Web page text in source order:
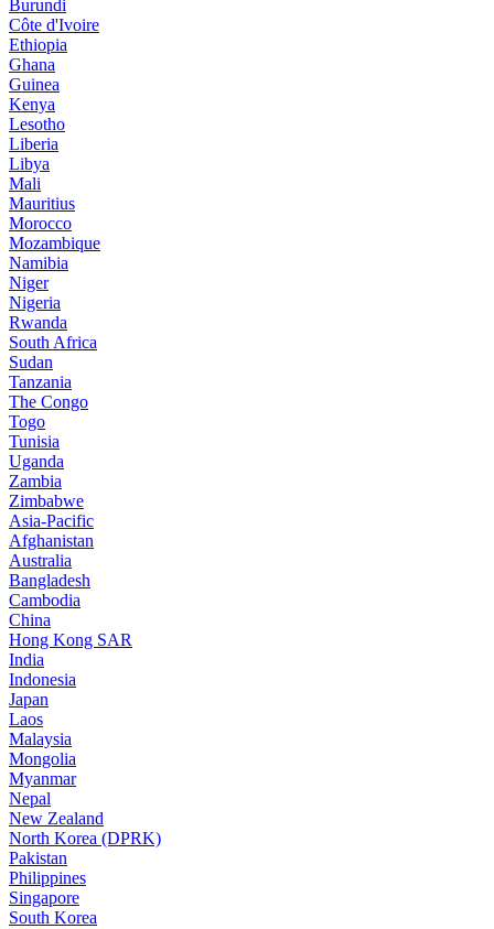
Burundi
Côte d'Ivoire
Ethiopia
Ghana
Guinea
Kenya
Lesotho
Liberia
Libya
Mali
Mauritius
Morocco
Mozambique
Namibia
Niger
Nigeria
Rwanda
South Africa
Sudan
Tanzania
The Congo
Togo
Tunisia
Uganda
Zambia
Zimbabwe
Asia-Pacific
Afghanistan
Australia
Bangladesh
Cambodia
China
Hong Kong SAR
India
Indonesia
Japan
Laos
Malaysia
Mongolia
Myanmar
Nepal
New Zealand
North Korea (DPRK)
Pakistan
Philippines
Singapore
South Korea